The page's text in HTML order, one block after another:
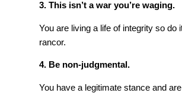
3. This isn’t a war you’re waging.
You are living a life of integrity so do
rancor.
4. Be non-judgmental.
You have a legitimate stance and